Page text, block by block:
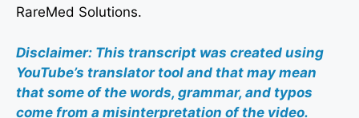
RareMed Solutions.
Disclaimer: This transcript was created using
YouTube’s translator tool and that may mean
that some of the words, grammar, and typos
come from a misinterpretation of the video.